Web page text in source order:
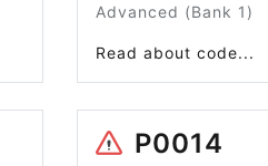
Advanced (Bank 1)
Read about code...
P0014